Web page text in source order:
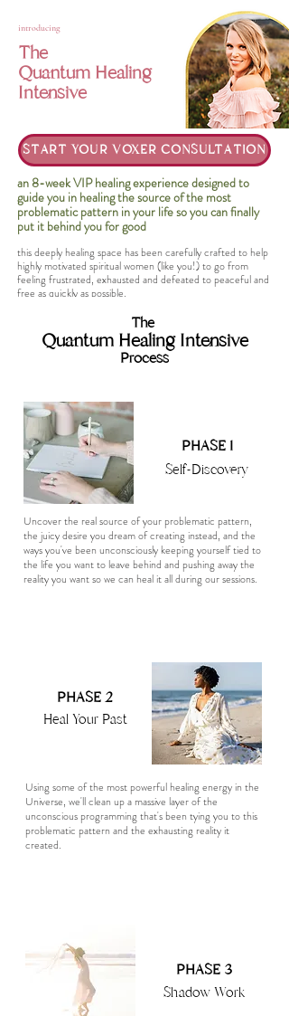
introducing
The
Quantum Healing
Intensive
START YOUR VOXER CONSULTATION
an 8-week VIP healing experience designed to
guide you in healing the source of the most
problematic pattern in your life so you can finally
put it behind you for good
this deeply healing space has been carefully crafted to help
highly motivated spiritual women (like you!) to go from
feeling frustrated, exhausted and defeated to peaceful and
free as quickly as possible.
The
Quantum Healing Intensive
Process
PHASE 1
Self-Discovery
Uncover the real source of your problematic pattern,
the juicy desire you dream of creating instead, and the
ways you've been unconsciously keeping yourself tied to
the life you want to leave behind and pushing away the
reality you want so we can heal it all during our sessions.
PHASE 2
Heal Your Past
Using some of the most powerful healing energy in the
Universe, we'll clean up a massive layer of the
unconscious programming that's been tying you to this
problematic pattern and the exhausting reality it
created.
PHASE 3
Shadow Work